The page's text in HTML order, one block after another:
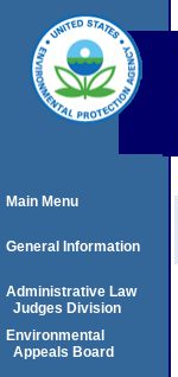
Main Menu
General Information
Administrative Law
Judges Division
Environmental
Appeals Board